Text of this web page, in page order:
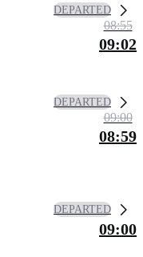
DEPARTED
08:55
09:02
DEPARTED
09:00
08:59
DEPARTED
09:00